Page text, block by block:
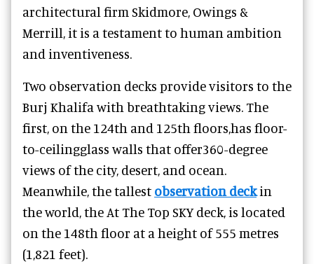
architectural firm Skidmore, Owings &
Merrill, it is a testament to human ambition
and inventiveness.
Two observation decks provide visitors to the
Burj Khalifa with breathtaking views. The
first, on the 124th and 125th floors,has floor-
to-ceilingglass walls that offer360-degree
views of the city, desert, and ocean.
Meanwhile, the tallest observation deckin
the world, the At The Top SKY deck, is located
on the 148th floor at a height of 555 metres
(1,821 feet).